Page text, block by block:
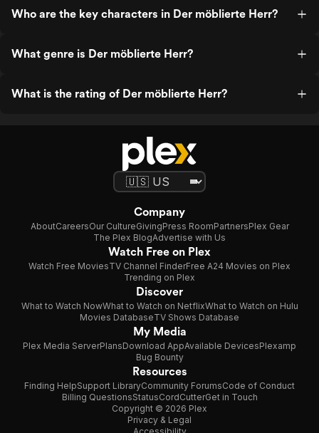
Who are the key characters in Der möblierte Herr?
What genre is Der möblierte Herr?
What is the rating of Der möblierte Herr?
Company
AboutCareersOur CultureGivingPress RoomPartnersPlex Gear
The Plex BlogAdvertise with Us
Watch Free on Plex
Watch Free MoviesTV Channel FinderFree A24 Movies on Plex
Trending on Plex
Discover
What to Watch NowWhat to Watch on NetflixWhat to Watch on Hulu
Movies DatabaseTV Shows Database
My Media
Plex Media ServerPlansDownload AppAvailable DevicesPlexamp
Bug Bounty
Resources
Finding HelpSupport LibraryCommunity ForumsCode of Conduct
Billing QuestionsStatusCordCutterGet in Touch
Copyright © 2026 Plex
Privacy & Legal